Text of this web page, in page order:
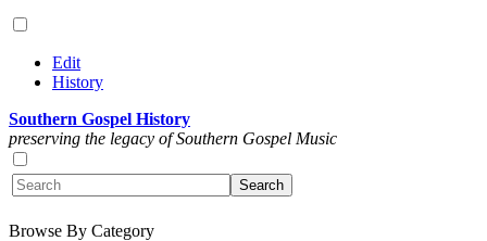
Edit
History
Southern Gospel History
preserving the legacy of Southern Gospel Music
Browse By Category